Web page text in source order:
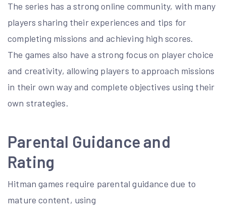
The series has a strong online community, with many
players sharing their experiences and tips for
completing missions and achieving high scores.
The games also have a strong focus on player choice
and creativity, allowing players to approach missions
in their own way and complete objectives using their
own strategies.
Parental Guidance and
Rating
Hitman games require parental guidance due to
mature content, using